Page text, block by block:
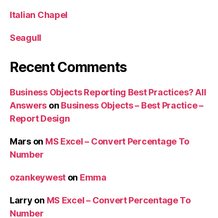
Italian Chapel
Seagull
Recent Comments
Business Objects Reporting Best Practices? All
Answers on Business Objects – Best Practice –
Report Design
Marson MS Excel – Convert Percentage To
Number
ozankeywest on Emma
Larry on MS Excel – Convert Percentage To
Number